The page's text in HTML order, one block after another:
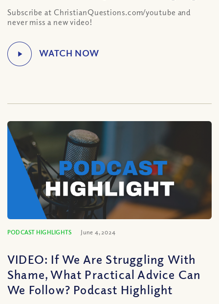
Subscribe at ChristianQuestions.com/youtube and
never miss a new video!
PODCAST HIGHLIGHTS June 4, 2024
VIDEO: If We Are Struggling With
Shame, What Practical Advice Can
We Follow? Podcast Highlight